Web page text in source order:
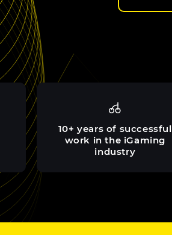
10+ years of successful
work in the iGaming
industry